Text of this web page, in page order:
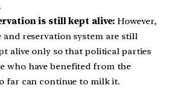
is still kept alive: However,
and reservation system are still
alive only so that political parties
who have benefited from the
far can continue to milk it.